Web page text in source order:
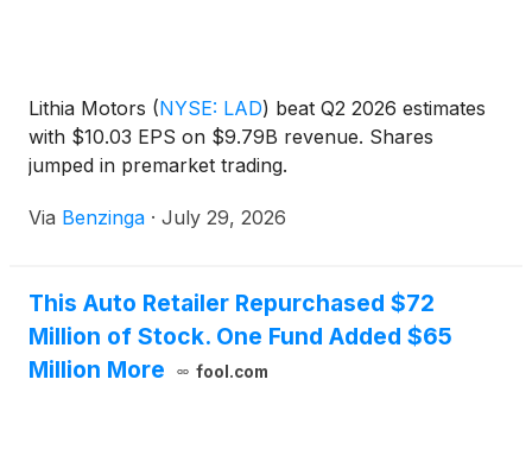
Lithia Motors (NYSE: LAD) beat Q2 2026 estimates
with $10.03 EPS on $9.79B revenue. Shares
jumped in premarket trading.
Via Benzinga · July 29, 2026
This Auto Retailer Repurchased $72
Million of Stock. One Fund Added $65
Million More
fool.com